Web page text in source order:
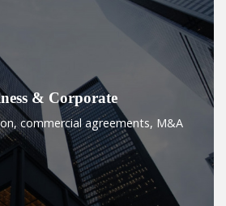
& Corporate
commercial agreements, M&A